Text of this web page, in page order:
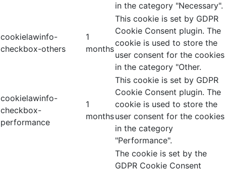
in the category "Necessary".
cookielawinfo-
checkbox-others
1
months
This cookie is set by GDPR
Cookie Consent plugin. The
cookie is used to store the
user consent for the cookies
in the category "Other.
cookielawinfo-
checkbox-
performance
1
months
This cookie is set by GDPR
Cookie Consent plugin. The
cookie is used to store the
user consent for the cookies
in the category
"Performance".
The cookie is set by the
GDPR Cookie Consent